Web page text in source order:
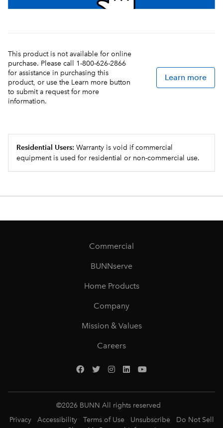
This product is not available for online
purchase. Please call 1-800-626-2866
for assistance in purchasing this
product, or use the Learn more button
to submit a request for more
information.
Learn more
Residential Users: Warranty is void if commercial
equipment is used for residential or non-commercial use.
Commercial
BUNNserve
Home Products
Company
Mission & Values
Careers
©2026 BUNN All rights reserved
Privacy
Accessibility Terms of Use Unsubscribe
Do Not Sell